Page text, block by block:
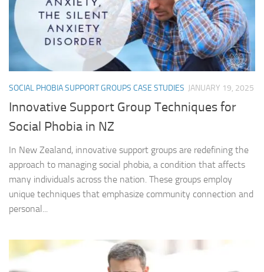
SOCIAL PHOBIA SUPPORT GROUPS CASE STUDIES JANUARY 19, 2025
Innovative Support Group Techniques for
Social Phobia in NZ
In New Zealand, innovative support groups are redefining the
approach to managing social phobia, a condition that affects
many individuals across the nation. These groups employ
unique techniques that emphasize community connection and
personal...